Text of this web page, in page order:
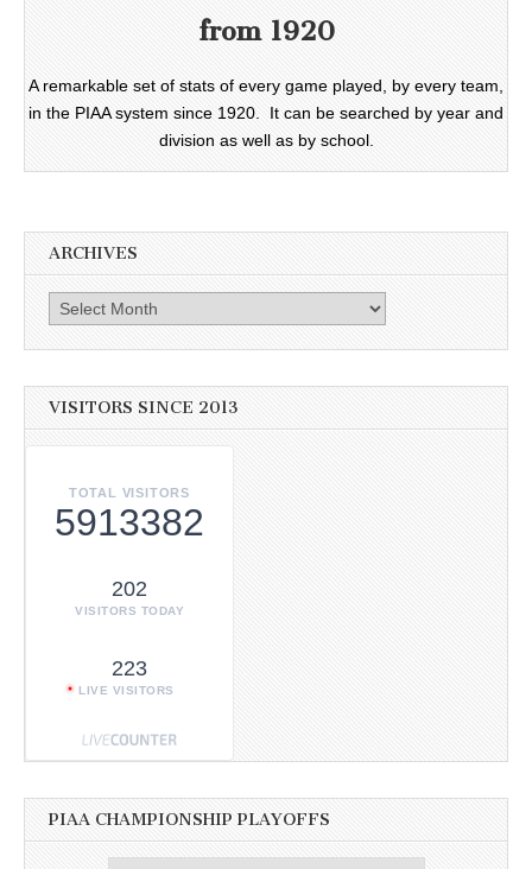
from 1920
A remarkable set of stats of every game played, by every team,
in the PIAA system since 1920. It can be searched by year and
division as well as by school.
ARCHIVES
Archives
VISITORS SINCE 2013
TOTAL VISITORS
5913382
202
VISITORS TODAY
223
LIVE VISITORS
PIAA CHAMPIONSHIP PLAYOFFS